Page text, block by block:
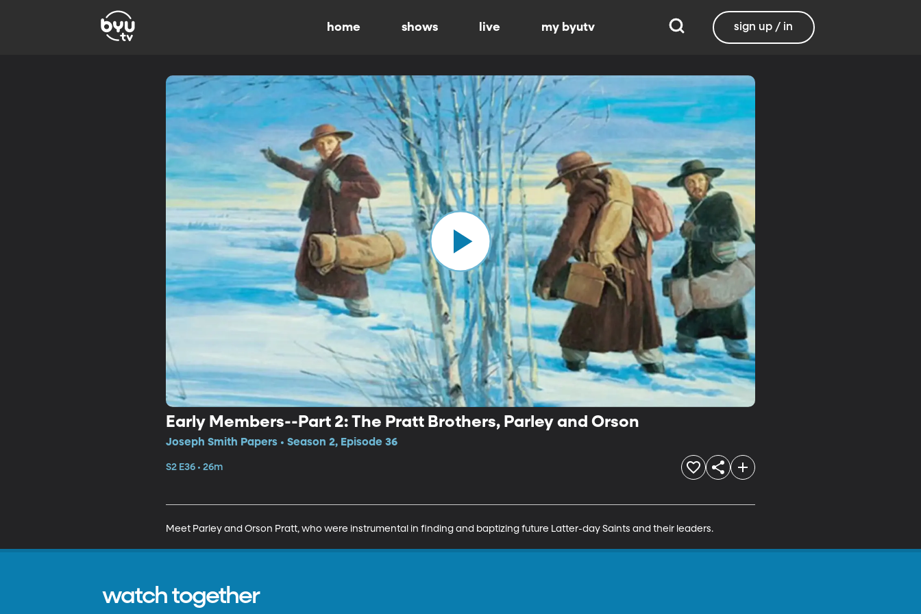
home shows live my byutv sign up / in
Early Members--Part 2: The Pratt Brothers, Parley and Orson
Joseph Smith Papers • Season 2, Episode 36
S2 E36 • 26m
Meet Parley and Orson Pratt, who were instrumental in finding and baptizing future Latter-day Saints and their leaders.
watch together